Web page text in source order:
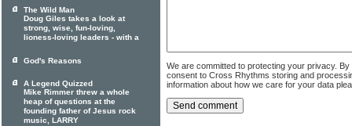
We are committed to protecting your privacy.
consent to Cross Rhythms storing and
information about how we care for your data
The Wild Man
Doug Giles takes a look at
strong, wise, fun-loving,
lioness-loving leaders - with a
God's Reasons
A Legend Quizzed
Mike Rimmer threw a whole
heap of questions at the
founding father of Jesus rock
music, LARRY